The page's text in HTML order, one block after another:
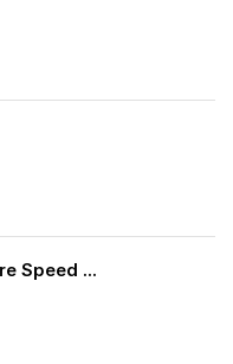
Speed ...